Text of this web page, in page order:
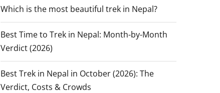
Which is the most beautiful trek in Nepal?
Best Time to Trek in Nepal: Month-by-Month
Verdict (2026)
Best Trek in Nepal in October (2026): The
Verdict, Costs & Crowds